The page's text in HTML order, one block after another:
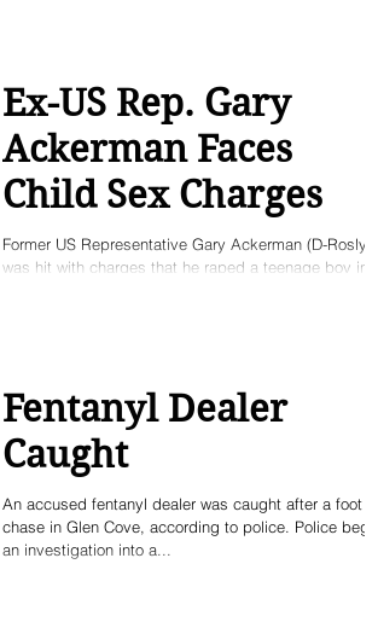
Ex-US Rep. Gary
Ackerman Faces
Child Sex Charges
Former US Representative Gary Ackerman (D-Roslyn)
was hit with charges that he raped a teenage boy in
Fentanyl Dealer
Caught
An accused fentanyl dealer was caught after a foot
chase in Glen Cove, according to police. Police began
an investigation into a...